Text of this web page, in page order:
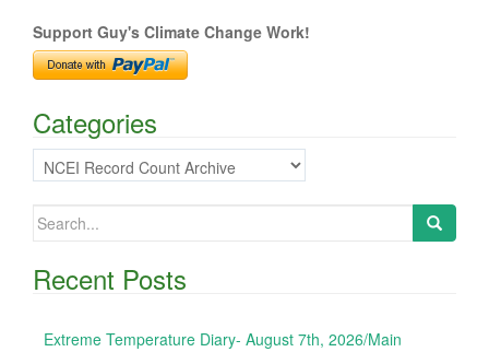
Support Guy's Climate Change Work!
Categories
Categories
Search
Recent Posts
Extreme Temperature Diary- August 7th, 2026/Main